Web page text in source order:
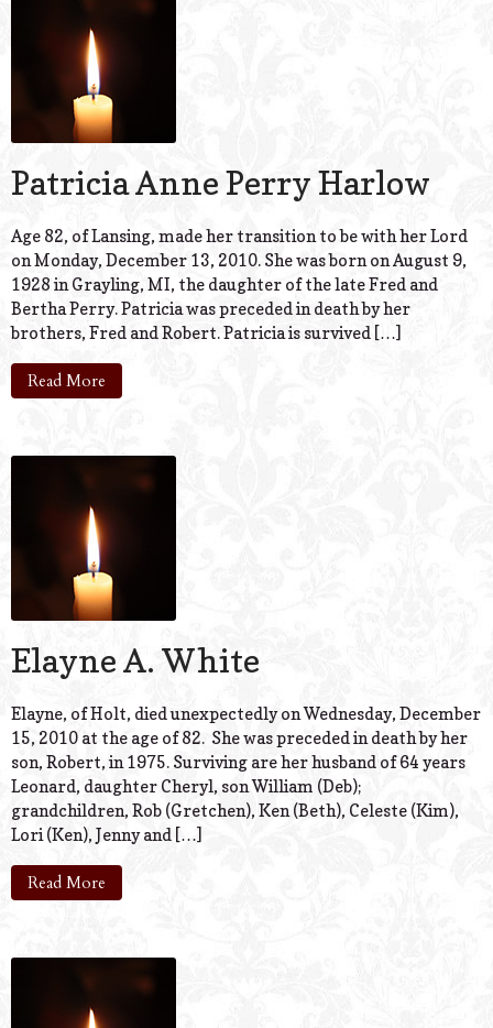
Patricia Anne Perry Harlow
Age 82, of Lansing, made her transition to be with her Lord
on Monday, December 13, 2010. She was born on August 9,
1928 in Grayling, MI, the daughter of the late Fred and
Bertha Perry. Patricia was preceded in death by her
brothers, Fred and Robert. Patricia is survived […]
Read More
Elayne A. White
Elayne, of Holt, died unexpectedly on Wednesday, December
15, 2010 at the age of 82. She was preceded in death by her
son, Robert, in 1975. Surviving are her husband of 64 years
Leonard, daughter Cheryl, son William (Deb);
grandchildren, Rob (Gretchen), Ken (Beth), Celeste (Kim),
Lori (Ken), Jenny and […]
Read More